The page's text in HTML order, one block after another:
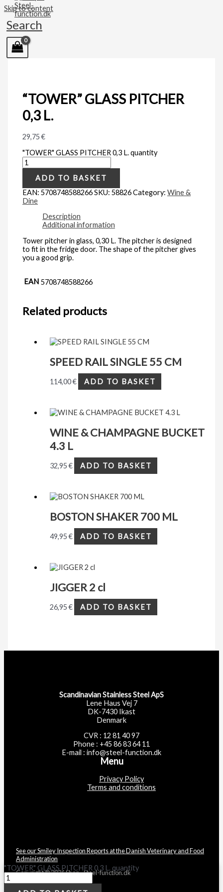
Skip to content
Search
“TOWER” GLASS PITCHER
0,3 L.
29,75€
"TOWER" GLASS PITCHER 0,3 L. quantity
ADD TO BASKET
EAN:5708748588266SKU:58826Category:Wine &
Dine
Description
Additional information
Tower pitcher in glass, 0,30 L. The pitcher is designed
to fit in the fridge door. The shape of the pitcher gives
you a good grip.
EAN 5708748588266
Related products
SPEED RAIL SINGLE 55 CM
114,00€ ADD TO BASKET
WINE & CHAMPAGNE BUCKET
4.3 L
32,95€ ADD TO BASKET
BOSTON SHAKER 700 ML
49,95€ ADD TO BASKET
JIGGER 2 cl
26,95€ ADD TO BASKET
Scandinavian Stainless Steel ApS
Lene Haus Vej 7
DK-7430 Ikast
Denmark
CVR : 12 81 40 97
Phone : +45 86 83 64 11
E-mail : info@steel-function.dk
Menu
Privacy Policy
Terms and conditions
See our Smiley Inspection Reports at the Danish Veterinary and Food
Administration
Copyright © 2026 Shop - Steel-function.dk
"TOWER" GLASS PITCHER 0,3 L. quantity